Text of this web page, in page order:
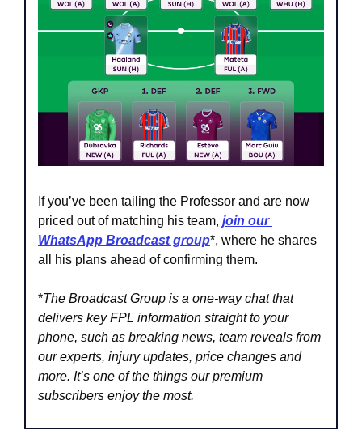
If you’ve been tailing the Professor and are now
priced out of matching his team, join our
WhatsApp Broadcast group*, where he shares
all his plans ahead of confirming them.
*The Broadcast Group is a one-way chat that
delivers key FPL information straight to your
phone, such as breaking news, team reveals from
our experts, injury updates, price changes and
more. It’s one of the things our premium
subscribers enjoy the most.